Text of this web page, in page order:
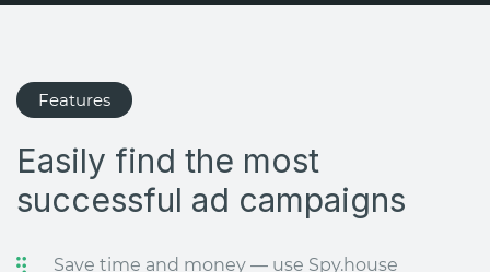
Features
Easily find the most
successful ad campaigns
Save time and money — use Spy.house